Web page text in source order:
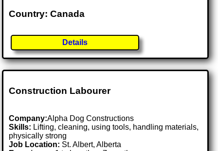
Country: Canada
Details
Construction Labourer
Company:Alpha Dog Constructions
Skills: Lifting, cleaning, using tools, handling materials,
physically strong
Job Location: St. Albert, Alberta